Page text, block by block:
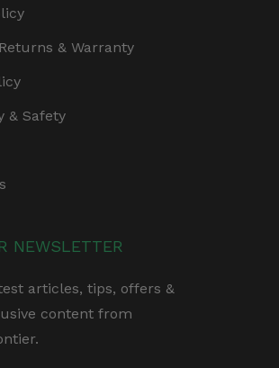
& Warranty
& Safety
NEWSLETTER
articles, tips, offers &
content from